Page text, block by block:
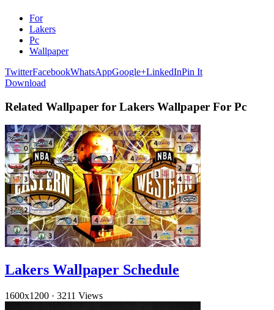
For
Lakers
Pc
Wallpaper
TwitterFacebookWhatsAppGoogle+LinkedInPin It
Download
Related Wallpaper for Lakers Wallpaper For Pc
Lakers Wallpaper Schedule
1600x1200 · 3211 Views